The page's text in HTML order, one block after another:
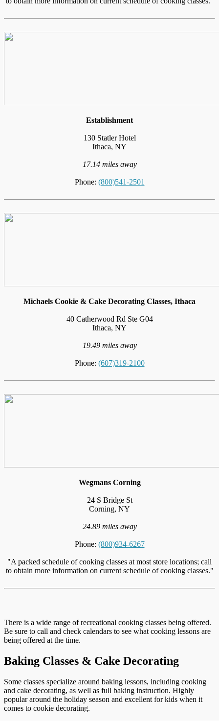
Establishment
130 Statler Hotel
Ithaca, NY
17.14 miles away
Phone: (800)541-2501
Michaels Cookie & Cake Decorating Classes, Ithaca
40 Catherwood Rd Ste G04
Ithaca, NY
19.49 miles away
Phone: (607)319-2100
Wegmans Corning
24 S Bridge St
Corning, NY
24.89 miles away
Phone: (800)934-6267
"A packed schedule of cooking classes at most store locations; call
to obtain more information on current schedule of cooking classes."
There is a wide range of recreational cooking classes being offered.
Be sure to call and check calendars to see what cooking lessons are
being offered at the time.
Baking Classes & Cake Decorating
Some classes specialize around baking lessons, including cooking
and cake decorating, as well as full baking instruction. Highly
popular around the holiday season and excellent for kids when it
comes to cookie decorating.